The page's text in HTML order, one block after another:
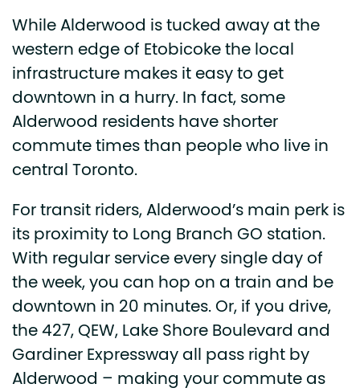
While Alderwood is tucked away at the
western edge of Etobicoke the local
infrastructure makes it easy to get
downtown in a hurry. In fact, some
Alderwood residents have shorter
commute times than people who live in
central Toronto.
For transit riders, Alderwood’s main perk is
its proximity to Long Branch GO station.
With regular service every single day of
the week, you can hop on a train and be
downtown in 20 minutes. Or, if you drive,
the 427, QEW, Lake Shore Boulevard and
Gardiner Expressway all pass right by
Alderwood – making your commute as